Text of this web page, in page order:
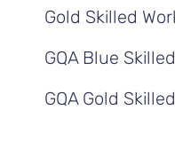
Gold Skilled
GQA Blue
GQA Gold